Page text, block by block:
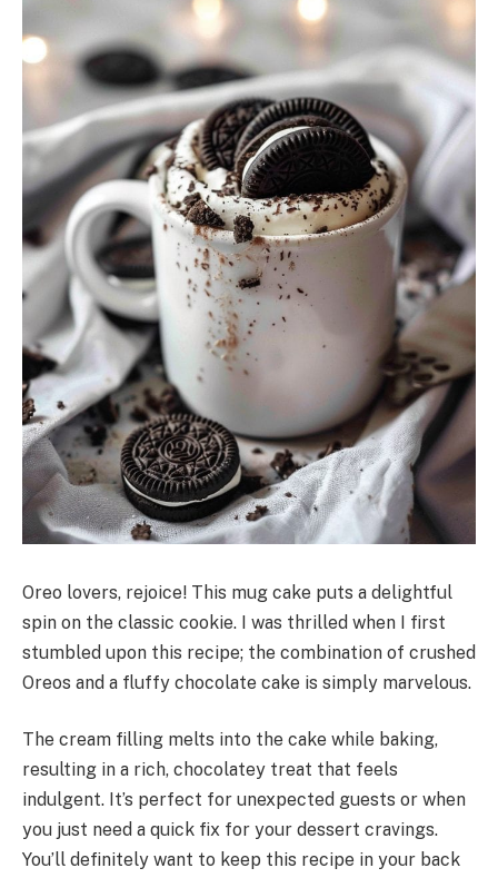
Oreo lovers, rejoice! This mug cake puts a delightful
spin on the classic cookie. I was thrilled when I first
stumbled upon this recipe; the combination of crushed
Oreos and a fluffy chocolate cake is simply marvelous.
The cream filling melts into the cake while baking,
resulting in a rich, chocolatey treat that feels
indulgent. It’s perfect for unexpected guests or when
you just need a quick fix for your dessert cravings.
You’ll definitely want to keep this recipe in your back